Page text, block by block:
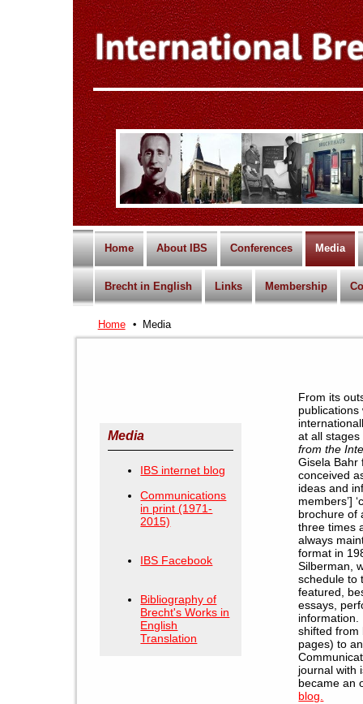
Home About IBS Conferences Media
Brecht in English Links Membership
Home Media
Media
IBS internet blog
Communications
in print (1971-
2015)
IBS Facebook
Bibliography of
Brecht's Works in
English
Translation
From its
publications
at all
from the
Gisela Bahr
conceived
ideas and
members’]
brochure of
three times
always
format in
Silberman,
schedule to
featured,
essays,
information.
shifted from
pages) to
journal with
became an
blog